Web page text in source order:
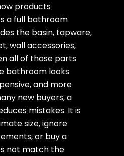
products
a full bathroom
the basin, tapware,
wall accessories,
all of those parts
bathroom looks
and more
new buyers, a
mistakes. It is
size, ignore
or buy a
not match the